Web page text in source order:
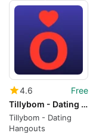
Bende Pty Ltd.
4.6
Free
Tillybom - Dating Hangouts
Tillybom - Dating
Hangouts